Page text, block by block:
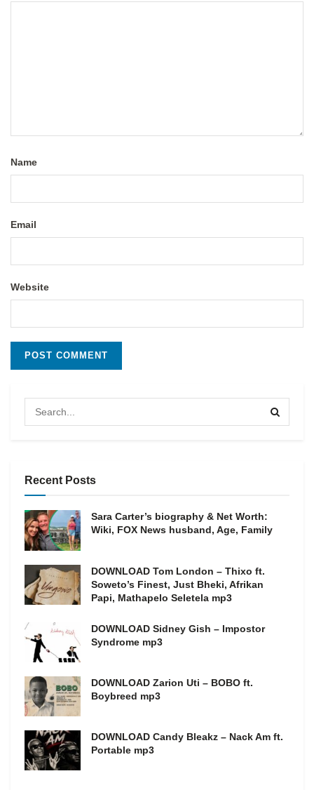
Name
Email
Website
Recent Posts
Sara Carter’s biography & Net Worth:
Wiki, FOX News husband, Age, Family
DOWNLOAD Tom London – Thixo ft.
Soweto’s Finest, Just Bheki, Afrikan
Papi, Mathapelo Seletela mp3
DOWNLOAD Sidney Gish – Impostor
Syndrome mp3
DOWNLOAD Zarion Uti – BOBO ft.
Boybreed mp3
DOWNLOAD Candy Bleakz – Nack Am ft.
Portable mp3